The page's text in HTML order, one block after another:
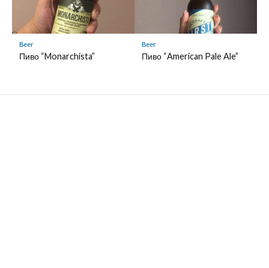
Beer
Пиво “Monarchista”
Beer
Пиво “American Pale Ale”